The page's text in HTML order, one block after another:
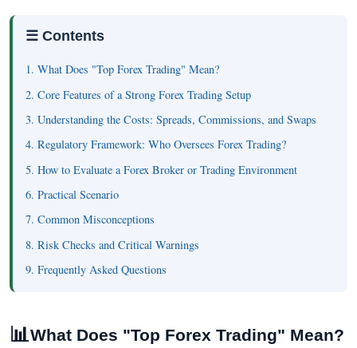
☰ Contents
1. What Does "Top Forex Trading" Mean?
2. Core Features of a Strong Forex Trading Setup
3. Understanding the Costs: Spreads, Commissions, and Swaps
4. Regulatory Framework: Who Oversees Forex Trading?
5. How to Evaluate a Forex Broker or Trading Environment
6. Practical Scenario
7. Common Misconceptions
8. Risk Checks and Critical Warnings
9. Frequently Asked Questions
📊What Does "Top Forex Trading" Mean?